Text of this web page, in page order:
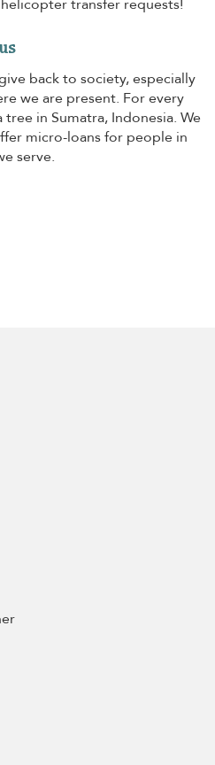
transfer requests!
back to society, especially
we are present. For every
in Sumatra, Indonesia. We
micro-loans for people in
serve.